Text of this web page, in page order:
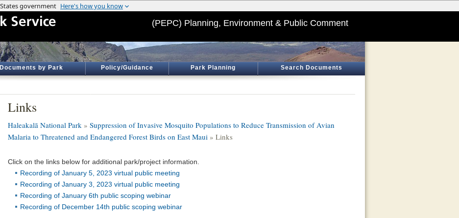
(PEPC) Planning, Environment & Public Comment
Documents by Park Policy/Guidance Park Planning Search Documents
Links
Haleakalā National Park » Suppression of Invasive Mosquito Populations to Reduce Transmission of Avian
Malaria to Threatened and Endangered Forest Birds on East Maui » Links
Click on the links below for additional park/project information.
Recording of January 5, 2023 virtual public meeting
Recording of January 3, 2023 virtual public meeting
Recording of January 6th public scoping webinar
Recording of December 14th public scoping webinar